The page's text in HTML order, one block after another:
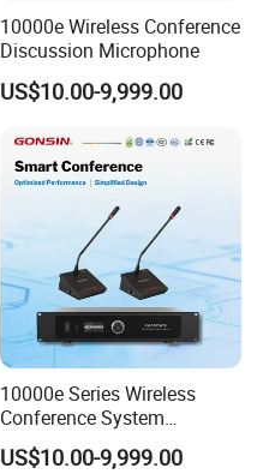
10000e Wireless Conference
Discussion Microphone
US$10.00-9,999.00
10000e Series Wireless
Conference System
Conference Microphone
US$10.00-9,999.00